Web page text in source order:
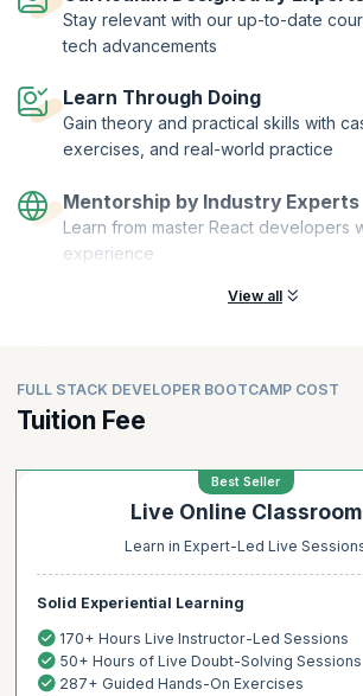
Stay relevant with our up-to-date
tech advancements
Learn Through Doing
Gain theory and practical skills with
exercises, and real-world practice
Mentorship by Industry Experts
Learn from master React developers
experience
View all
FULL STACK DEVELOPER BOOTCAMP COST
Tuition Fee
Best Seller
Live Online Classroom
Learn in Expert-Led Live
Solid Experiential Learning
170+ Hours Live Instructor-Led Sessions
50+ Hours of Live Doubt-Solving Sessions
287+ Guided Hands-On Exercises